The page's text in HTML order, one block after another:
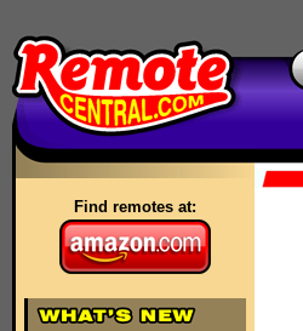
Find remotes at: